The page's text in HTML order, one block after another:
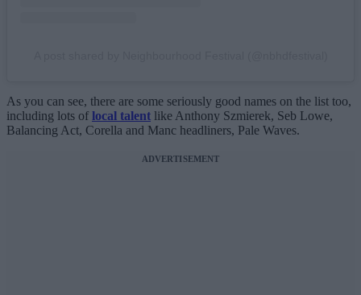
As you can see, there are some seriously good names on the list too,
including lots of local talent like Anthony Szmierek, Seb Lowe,
Balancing Act, Corella and Manc headliners, Pale Waves.
ADVERTISEMENT